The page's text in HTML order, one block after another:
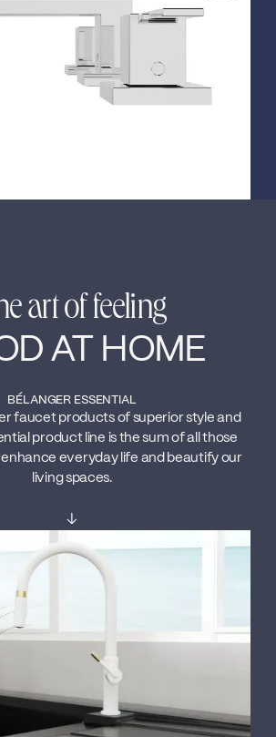
art of feeling
AT HOME
BÉLANGER ESSENTIAL
faucet products of superior style and
product line is the sum of all those
enhance everyday life and beautify our
living spaces.
↓